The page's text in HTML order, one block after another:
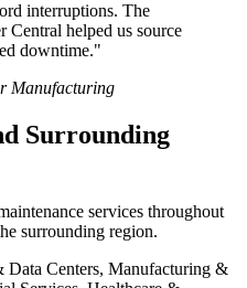
interruptions. The
Central helped us source
downtime."
Manufacturing
Surrounding
services throughout
surrounding region.
Data Centers, Manufacturing &